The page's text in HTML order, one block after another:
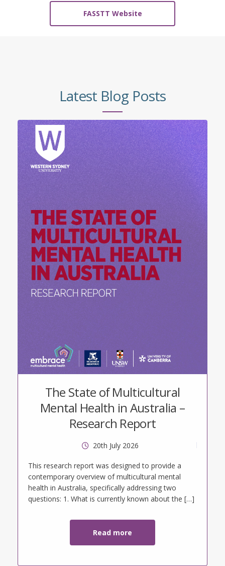
FASSTT Website
Latest Blog Posts
The State of Multicultural
Mental Health in Australia –
Research Report
20th July 2026
This research report was designed to provide a
contemporary overview of multicultural mental
health in Australia, specifically addressing two
questions: 1. What is currently known about the […]
Read more